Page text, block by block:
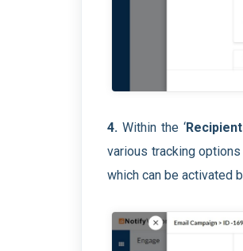
4. Within the ‘
various tracking
which can be activated